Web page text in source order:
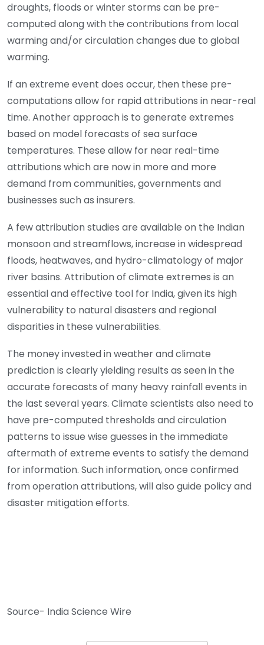
droughts, floods or winter storms can be pre-
computed along with the contributions from local
warming and/or circulation changes due to global
warming.
If an extreme event does occur, then these pre-
computations allow for rapid attributions in near-real
time. Another approach is to generate extremes
based on model forecasts of sea surface
temperatures. These allow for near real-time
attributions which are now in more and more
demand from communities, governments and
businesses such as insurers.
A few attribution studies are available on the Indian
monsoon and streamflows, increase in widespread
floods, heatwaves, and hydro-climatology of major
river basins. Attribution of climate extremes is an
essential and effective tool for India, given its high
vulnerability to natural disasters and regional
disparities in these vulnerabilities.
The money invested in weather and climate
prediction is clearly yielding results as seen in the
accurate forecasts of many heavy rainfall events in
the last several years. Climate scientists also need to
have pre-computed thresholds and circulation
patterns to issue wise guesses in the immediate
aftermath of extreme events to satisfy the demand
for information. Such information, once confirmed
from operation attributions, will also guide policy and
disaster mitigation efforts.
Source- India Science Wire